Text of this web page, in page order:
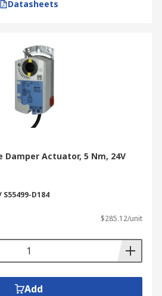
Datasheets
Damper Actuator, 5 Nm, 24V
S55499-D184
$285.12/unit
Add